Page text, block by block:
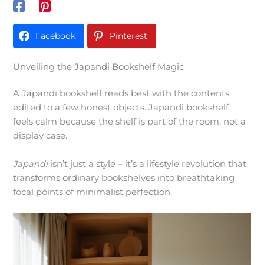
Facebook Pinterest
Unveiling the Japandi Bookshelf Magic
A Japandi bookshelf reads best with the contents
edited to a few honest objects. Japandi bookshelf
feels calm because the shelf is part of the room, not a
display case.
Japandiisn’t just a style – it’s a lifestyle revolution that
transforms ordinary bookshelves into breathtaking
focal points of minimalist perfection.